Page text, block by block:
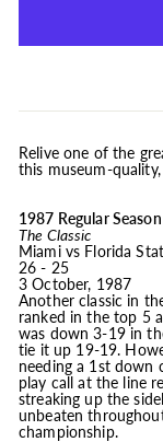
Relive one of the
this museum-
1987 Regular Season
The Classic
Miami vs Florida
26 - 25
3 October, 1987
Another classic in
ranked in the top 5
was down 3-19 in
tie it up 19-19.
needing a 1st down
play call at the line
streaking up the
unbeaten
championship.